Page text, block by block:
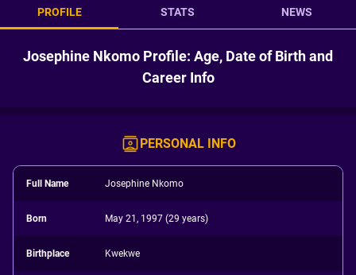
PROFILE STATS NEWS
Josephine Nkomo Profile: Age, Date of Birth and
Career Info
PERSONAL INFO
Full Name Josephine Nkomo
Born May 21, 1997 (29 years)
Birthplace Kwekwe